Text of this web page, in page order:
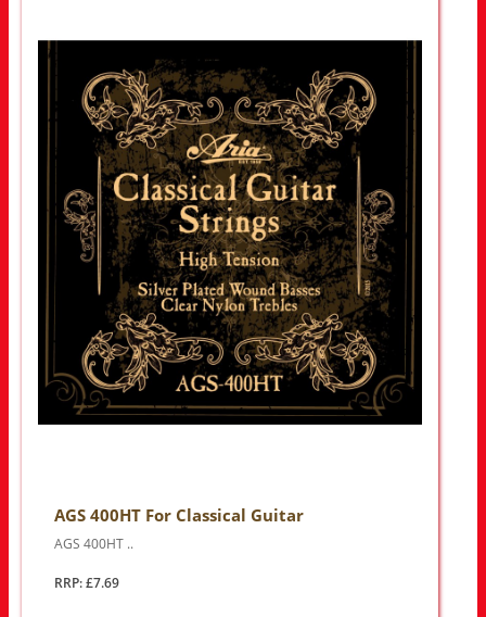
AGS 400HT For Classical Guitar
AGS 400HT ..
RRP: £7.69